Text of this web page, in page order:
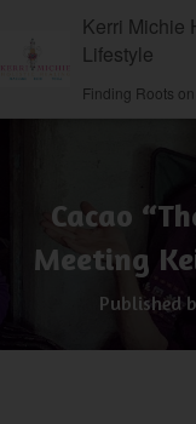
Kerri Michie
Lifestyle
Finding Roots
Cacao
Meeting
Published